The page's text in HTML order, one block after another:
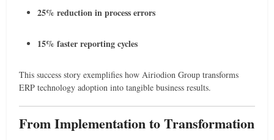
25% reduction in process errors
15% faster reporting cycles
This success story exemplifies how Airiodion Group transforms
ERP technology adoption into tangible business results.
From Implementation to Transformation